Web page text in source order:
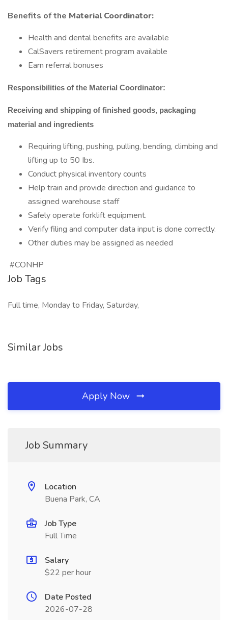
Benefits of the Material Coordinator:
Health and dental benefits are available
CalSavers retirement program available
Earn referral bonuses
Responsibilities of the Material Coordinator:
Receiving and shipping of finished goods, packaging
material and ingredients
Requiring lifting, pushing, pulling, bending, climbing and
lifting up to 50 Ibs.
Conduct physical inventory counts
Help train and provide direction and guidance to
assigned warehouse staff
Safely operate forklift equipment.
Verify filing and computer data input is done correctly.
Other duties may be assigned as needed
#CONHP
Job Tags
Full time, Monday to Friday, Saturday,
Similar Jobs
Apply Now
Job Summary
Location
Buena Park, CA
Job Type
Full Time
Salary
$22 per hour
Date Posted
2026-07-28